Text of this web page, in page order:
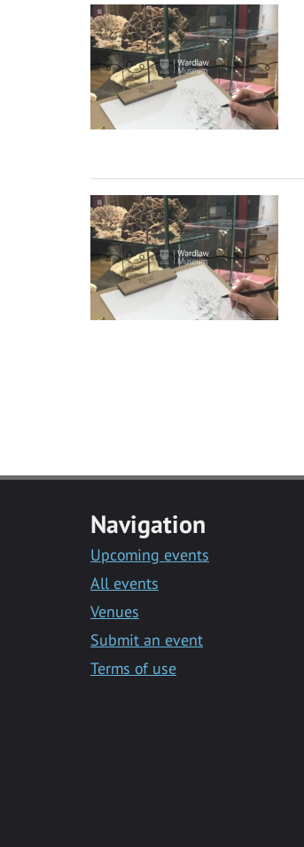
Navigation
Upcoming events
All events
Venues
Submit an event
Terms of use